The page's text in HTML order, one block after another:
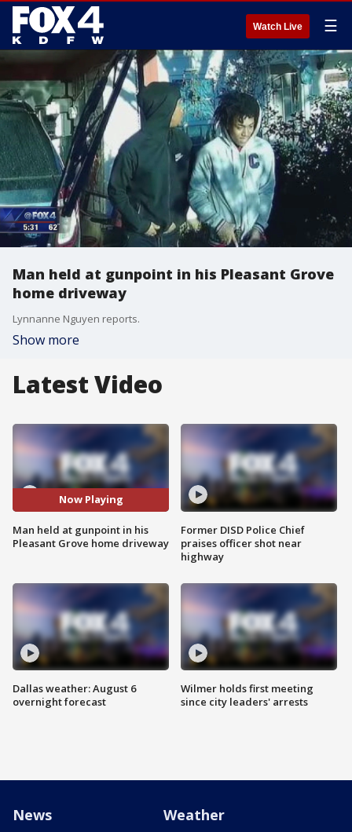
Watch Live ☰
Man held at gunpoint in his Pleasant Grove
home driveway
Lynnanne Nguyen reports.
Show more
Latest Video
Now Playing
Man held at gunpoint in his
Pleasant Grove home driveway
Dallas weather: August 6
overnight forecast
Former DISD Police Chief
praises officer shot near
highway
Wilmer holds first meeting
since city leaders' arrests
News Weather